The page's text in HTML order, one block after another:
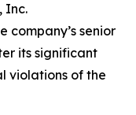
Inc.
company’s senior
its significant
violations of the